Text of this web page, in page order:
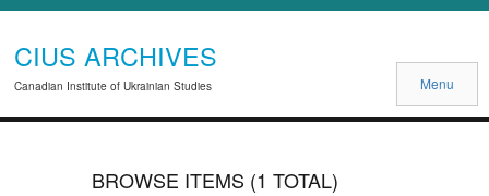
CIUS ARCHIVES
Canadian Institute of Ukrainian Studies Menu
BROWSE ITEMS (1 TOTAL)